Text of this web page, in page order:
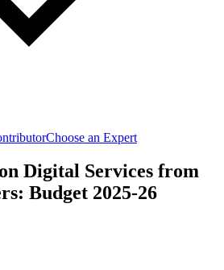
Choose an Expert
Digital Services from
Budget 2025-26